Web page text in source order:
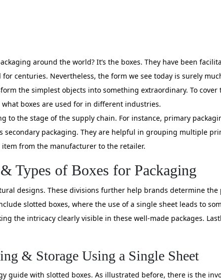
around the world? It’s the boxes. They have been
centuries. Nevertheless, the form we see today is surely
the simplest objects into something extraordinary. To
boxes are used for in different industries.
to the stage of the supply chain. For instance, primary
secondary packaging. They are helpful in grouping multiple
from the manufacturer to the retailer.
Types of Boxes for Packaging
designs. These divisions further help brands determine
slotted boxes, where the use of a single sheet leads to
the intricacy clearly visible in these well-made packages.
& Storage Using a Single Sheet
guide with slotted boxes. As illustrated before, there is the